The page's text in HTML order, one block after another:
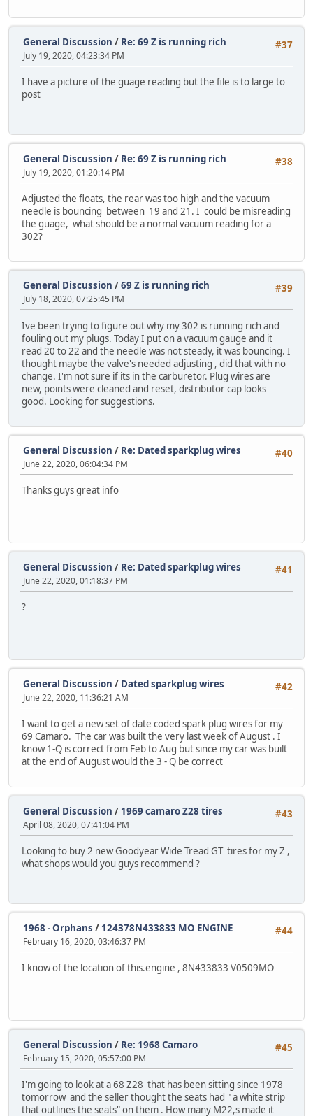
#37
General Discussion / Re: 69 Z is running rich
July 19, 2020, 04:23:34 PM
I have a picture of the guage reading but the file is to large to
post
#38
General Discussion / Re: 69 Z is running rich
July 19, 2020, 01:20:14 PM
Adjusted the floats, the rear was too high and the vacuum
needle is bouncing between 19 and 21. I could be misreading
the guage, what should be a normal vacuum reading for a
302?
#39
General Discussion /69 Z is running rich
July 18, 2020, 07:25:45 PM
Ive been trying to figure out why my 302 is running rich and
fouling out my plugs. Today I put on a vacuum gauge and it
read 20 to 22 and the needle was not steady, it was bouncing. I
thought maybe the valve's needed adjusting , did that with no
change. I'm not sure if its in the carburetor. Plug wires are
new, points were cleaned and reset, distributor cap looks
good. Looking for suggestions.
#40
General Discussion / Re: Dated sparkplug wires
June 22, 2020, 06:04:34 PM
Thanks guys great info
#41
General Discussion / Re: Dated sparkplug wires
June 22, 2020, 01:18:37 PM
?
#42
General Discussion / Dated sparkplug wires
June 22, 2020, 11:36:21 AM
I want to get a new set of date coded spark plug wires for my
69 Camaro. The car was built the very last week of August . I
know 1-Q is correct from Feb to Aug but since my car was built
at the end of August would the 3 - Q be correct
#43
General Discussion / 1969 camaro Z28 tires
April 08, 2020, 07:41:04 PM
Looking to buy 2 new Goodyear Wide Tread GT tires for my Z ,
what shops would you guys recommend ?
#44
1968 - Orphans / 124378N433833 MO ENGINE
February 16, 2020, 03:46:37 PM
I know of the location of this.engine , 8N433833 V0509MO
#45
General Discussion / Re: 1968 Camaro
February 15, 2020, 05:57:00 PM
I'm going to look at a 68 Z28 that has been sitting since 1978
tomorrow and the seller thought the seats had " a white strip
that outlines the seats" on them . How many M22,s made it